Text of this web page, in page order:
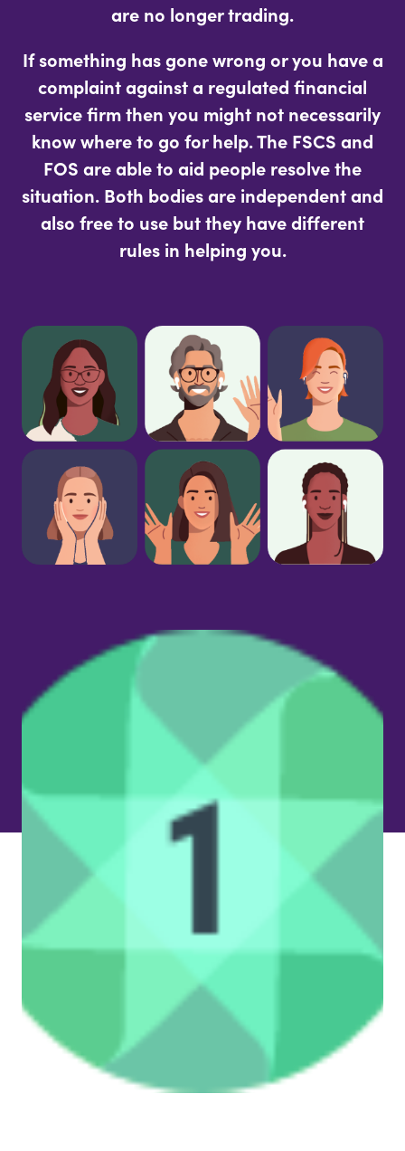
are no longer trading.
If something has gone wrong or you have a
complaint against a regulated financial
service firm then you might not necessarily
know where to go for help. The FSCS and
FOS are able to aid people resolve the
situation. Both bodies are independent and
also free to use but they have different
rules in helping you.